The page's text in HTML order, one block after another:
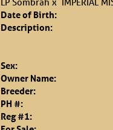
Date of Birth:
Description:
Sex:
Owner Name:
Breeder:
PH #:
Reg #1: